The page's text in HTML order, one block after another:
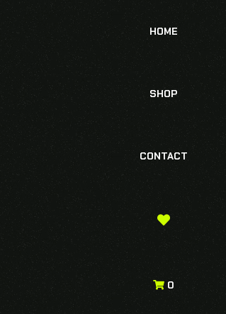
HOME
SHOP
CONTACT
0